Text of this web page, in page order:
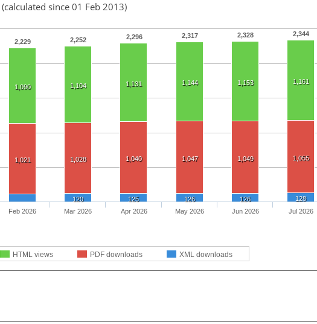
(calculated since 01 Feb 2013)
2,229 2,252 2,296 2,317 2,328 2,344
1,090 1,104 1,131 1,144 1,153 1,161
1,021 1,028 1,040 1,047 1,049 1,055
120 125 126 126 128
HTML views PDF downloads XML downloads
Feb 2026 Mar 2026 Apr 2026 May 2026 Jun 2026 Jul 2026